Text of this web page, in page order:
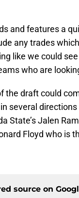
and features a
any trades
like we could
who are
the draft could
several directions
State’s Jalen
Floyd who is
source on